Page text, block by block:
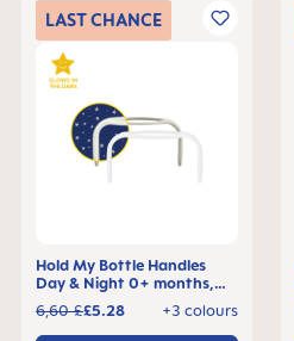
LASTCHANCE
Hold My Bottle Handles
Day & Night 0+ months,
+3 colours
£5.28
6,60 £